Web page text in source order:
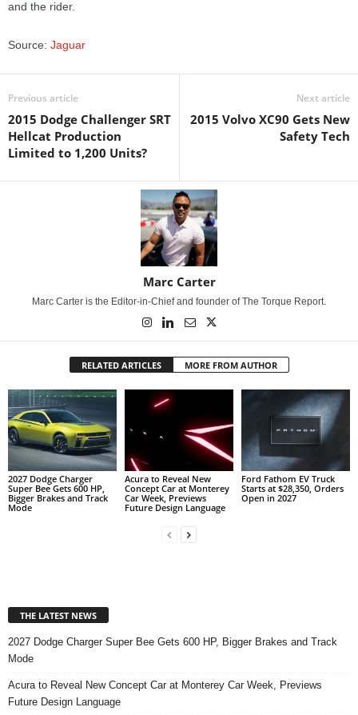
and the rider.
Source: Jaguar
Previous article
2015 Dodge Challenger SRT
Hellcat Production
Limited to 1,200 Units?
Next article
2015 Volvo XC90 Gets New
Safety Tech
Marc Carter
Marc Carter is the Editor-in-Chief and founder of The Torque Report.
RELATED ARTICLES MORE FROM AUTHOR
2027 Dodge Charger
Super Bee Gets 600 HP,
Bigger Brakes and Track
Mode
Acura to Reveal New
Concept Car at Monterey
Car Week, Previews
Future Design Language
Ford Fathom EV Truck
Starts at $28,350, Orders
Open in 2027
THE LATEST NEWS
2027 Dodge Charger Super Bee Gets 600 HP, Bigger Brakes and Track
Mode
Acura to Reveal New Concept Car at Monterey Car Week, Previews
Future Design Language